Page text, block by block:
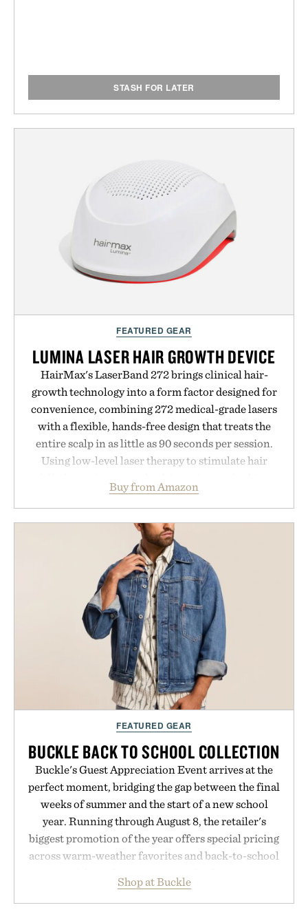
STASH FOR LATER
FEATURED GEAR
LUMINA LASER HAIR GROWTH DEVICE
HairMax's LaserBand 272 brings clinical hair-
growth technology into a form factor designed for
convenience, combining 272 medical-grade lasers
with a flexible, hands-free design that treats the
entire scalp in as little as 90 seconds per session.
Using low-level laser therapy to stimulate hair
hair, the device offers a non-invasive approach for
men and women seeking to address thinning
without adding another complicated step to the
routine. The patented band design parts the hair
automatically to maximize laser delivery, while its
cordless operation keeps the process refreshingly
simple. More than a grooming gadget, the
LaserBand 272 represents a high-tech approach to
hair restoration that prioritizes speed and ease
alongside proven light-based therapy.
Presented by Hairmax.
Buy from Amazon
FEATURED GEAR
BUCKLE BACK TO SCHOOL COLLECTION
Buckle's Guest Appreciation Event arrives at the
perfect moment, bridging the gap between the final
weeks of summer and the start of a new school
year. Running through August 8, the retailer's
biggest promotion of the year offers special pricing
across warm-weather favorites and back-to-school
wardrobe in one trip. From perfectly broken-in
denim and breathable seasonal staples to versatile
Shop at Buckle